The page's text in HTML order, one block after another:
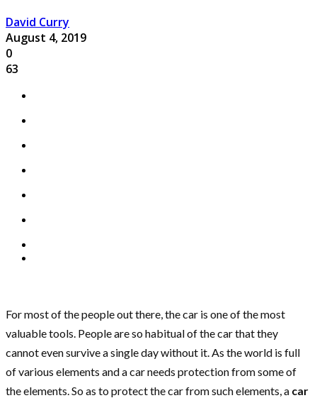
David Curry
August 4, 2019
0
63
For most of the people out there, the car is one of the most
valuable tools. People are so habitual of the car that they
cannot even survive a single day without it. As the world is full
of various elements and a car needs protection from some of
the elements. So as to protect the car from such elements, a car